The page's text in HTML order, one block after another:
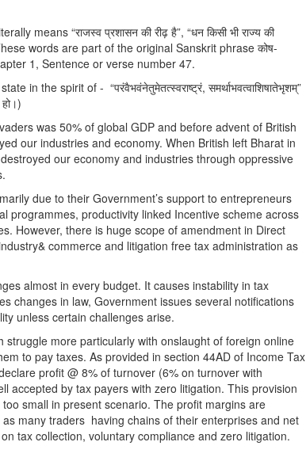
means “राजस्व प्रशासन की रीढ़ है”, “धन किसी भी राज्य की
words are part of the original Sanskrit phrase कोष-
1, Sentence or verse number 47.
the spirit of - “परंवैभवंनेतुमेतत्स्वराष्ट्रं, समर्थाभवत्वाशिषातेभृशम्”
was 50% of global GDP and before advent of British
our industries and economy. When British left Bharat in
our economy and industries through oppressive
due to their Government’s support to entrepreneurs
programmes, productivity linked Incentive scheme across
However, there is huge scope of amendment in Direct
commerce and litigation free tax administration as
almost in every budget. It causes instability in tax
changes in law, Government issues several notifications
unless certain challenges arise.
more particularly with onslaught of foreign online
to pay taxes. As provided in section 44AD of Income Tax
profit @ 8% of turnover (6% on turnover with
accepted by tax payers with zero litigation. This provision
small in present scenario. The profit margins are
many traders having chains of their enterprises and net
tax collection, voluntary compliance and zero litigation.